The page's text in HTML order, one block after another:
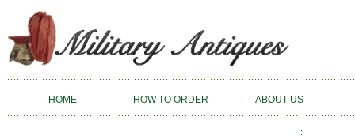
HOME HOW TO ORDER ABOUT US